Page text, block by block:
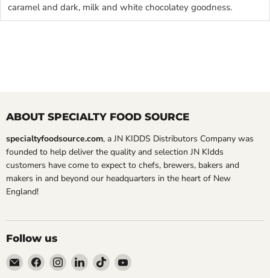
caramel and dark, milk and white chocolatey goodness.
ABOUT SPECIALTY FOOD SOURCE
specialtyfoodsource.com, a JN KIDDS Distributors Company was
founded to help deliver the quality and selection JN KIdds
customers have come to expect to chefs, brewers, bakers and
makers in and beyond our headquarters in the heart of New
England!
Follow us
Email
Specialty
Find
us
Find
us
Find
us
Find
us
Find